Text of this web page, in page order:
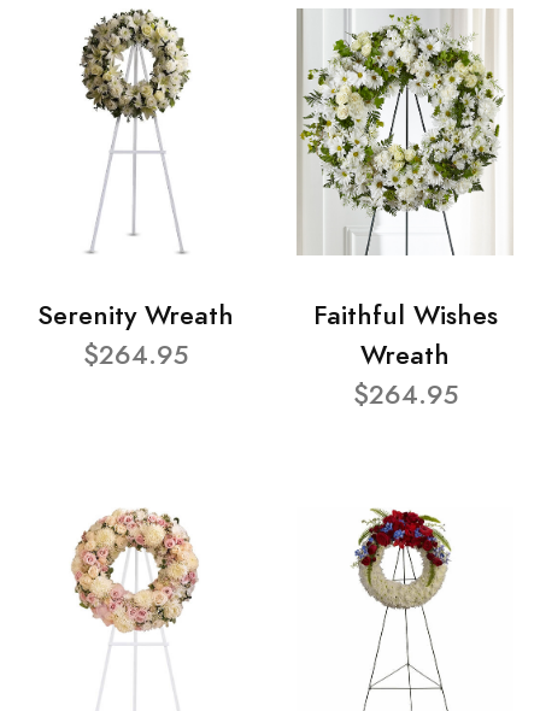
Serenity Wreath
$264.95
Faithful Wishes
Wreath
$264.95